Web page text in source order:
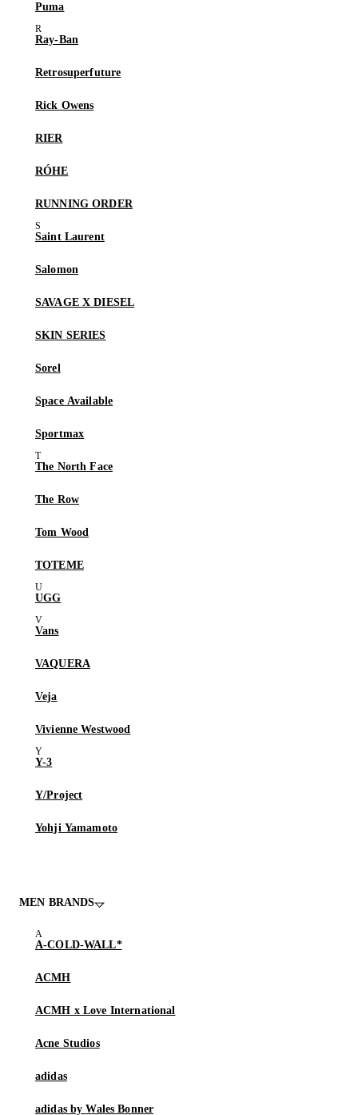
Puma
Ray-Ban
Retrosuperfuture
Rick Owens
RIER
RÓHE
RUNNING ORDER
Saint Laurent
Salomon
SAVAGE X DIESEL
SKIN SERIES
Sorel
Space Available
Sportmax
The North Face
The Row
Tom Wood
TOTEME
UGG
Vans
VAQUERA
Veja
Vivienne Westwood
Y-3
Y/Project
Yohji Yamamoto
MEN BRANDS
A-COLD-WALL*
ACMH
ACMH x Love International
Acne Studios
adidas
adidas by Wales Bonner